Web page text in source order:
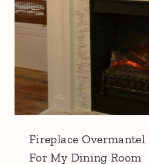
Fireplace
For My Dining Room